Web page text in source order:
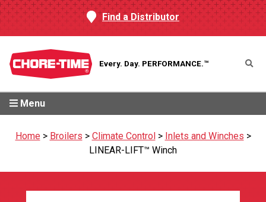
Find a Distributor
Every. Day. PERFORMANCE.™
Menu
Home> Broilers > Climate Control> Inlets and Winches >
LINEAR-LIFT™ Winch